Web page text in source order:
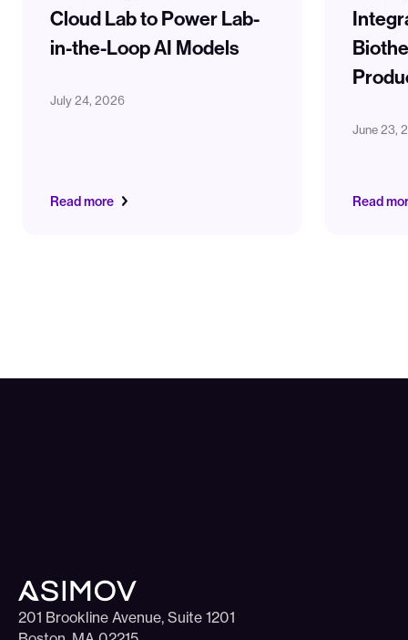
Cloud Lab to Power Lab-
in-the-Loop AI Models
July 24, 2026
Read more
June 23,
Read
201 Brookline Avenue, Suite 1201